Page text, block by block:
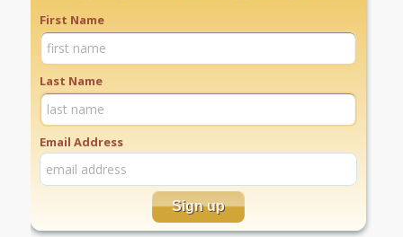
First Name
Last Name
Email Address